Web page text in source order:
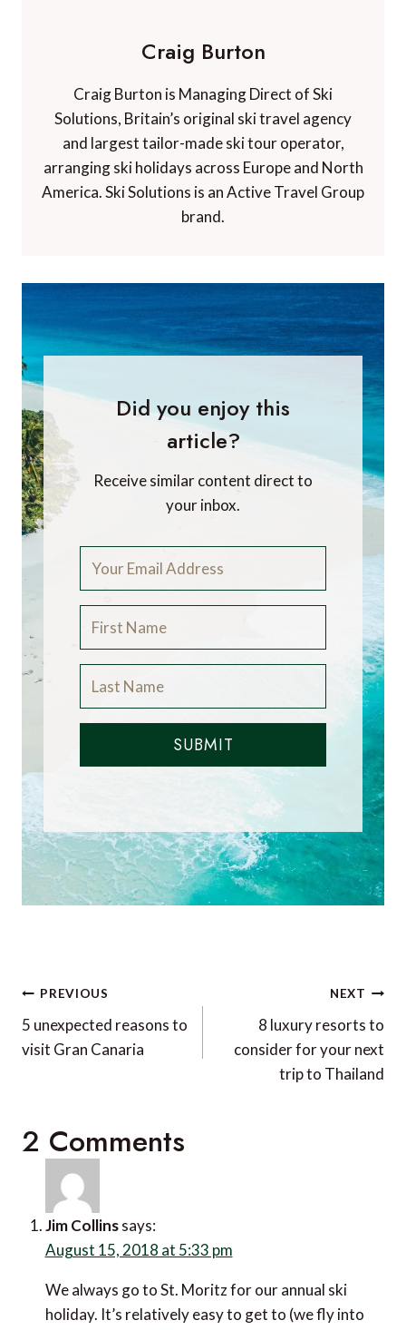
Craig Burton
Craig Burton is Managing Direct of Ski
Solutions, Britain’s original ski travel agency
and largest tailor-made ski tour operator,
arranging ski holidays across Europe and North
America. Ski Solutions is an Active Travel Group
brand.
Did you enjoy this
article?
Receive similar content direct to
your inbox.
SUBMIT
Post
navigation
PREVIOUS
5 unexpected reasons to
visit Gran Canaria
NEXT
8 luxury resorts to
consider for your next
trip to Thailand
2 Comments
Jim Collins says:
August 15, 2018 at 5:33 pm
We always go to St. Moritz for our annual ski
holiday. It’s relatively easy to get to (we fly into